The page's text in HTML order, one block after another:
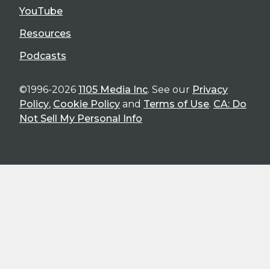
YouTube
Resources
Podcasts
©1996-2026 1105 Media Inc. See our Privacy
Policy, Cookie Policy and Terms of Use. CA: Do
Not Sell My Personal Info